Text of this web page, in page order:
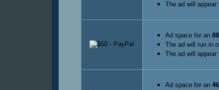
The ad will appear
Ad space for an
The ad will run in
The ad will appear
Ad space for an